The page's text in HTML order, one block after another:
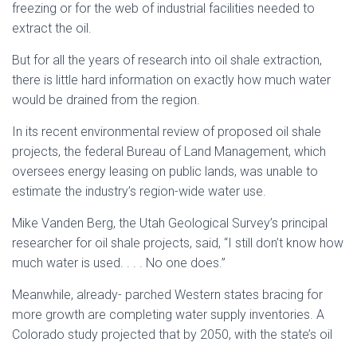
freezing or for the web of industrial facilities needed to
extract the oil.
But for all the years of research into oil shale extraction,
there is little hard information on exactly how much water
would be drained from the region.
In its recent environmental review of proposed oil shale
projects, the federal Bureau of Land Management, which
oversees energy leasing on public lands, was unable to
estimate the industry’s region-wide water use.
Mike Vanden Berg, the Utah Geological Survey’s principal
researcher for oil shale projects, said, “I still don’t know how
much water is used. . . . No one does.”
Meanwhile, already- parched Western states bracing for
more growth are completing water supply inventories. A
Colorado study projected that by 2050, with the state’s oil